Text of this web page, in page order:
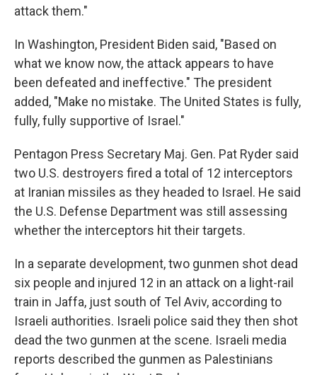
attack them."
In Washington, President Biden said, "Based on
what we know now, the attack appears to have
been defeated and ineffective." The president
added, "Make no mistake. The United States is fully,
fully, fully supportive of Israel."
Pentagon Press Secretary Maj. Gen. Pat Ryder said
two U.S. destroyers fired a total of 12 interceptors
at Iranian missiles as they headed to Israel. He said
the U.S. Defense Department was still assessing
whether the interceptors hit their targets.
In a separate development, two gunmen shot dead
six people and injured 12 in an attack on a light-rail
train in Jaffa, just south of Tel Aviv, according to
Israeli authorities. Israeli police said they then shot
dead the two gunmen at the scene. Israeli media
reports described the gunmen as Palestinians